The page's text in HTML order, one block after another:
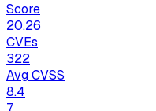
Score
20.26
CVEs
322
Avg CVSS
8.4